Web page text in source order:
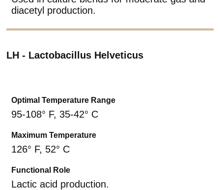
diacetyl production.
LH - Lactobacillus Helveticus
Optimal Temperature Range
95-108° F, 35-42° C
Maximum Temperature
126° F, 52° C
Functional Role
Lactic acid production.